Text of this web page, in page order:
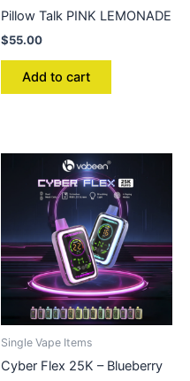
Pillow Talk PINK LEMONADE
$55.00
Add to cart
Single Vape Items
Cyber Flex 25K – Blueberry